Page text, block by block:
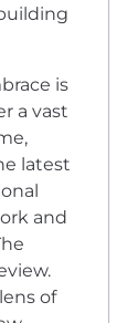
is
a vast
latest
and
of